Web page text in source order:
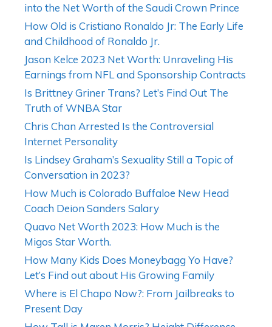
into the Net Worth of the Saudi Crown Prince
How Old is Cristiano Ronaldo Jr: The Early Life
and Childhood of Ronaldo Jr.
Jason Kelce 2023 Net Worth: Unraveling His
Earnings from NFL and Sponsorship Contracts
Is Brittney Griner Trans? Let’s Find Out The
Truth of WNBA Star
Chris Chan Arrested Is the Controversial
Internet Personality
Is Lindsey Graham’s Sexuality Still a Topic of
Conversation in 2023?
How Much is Colorado Buffaloe New Head
Coach Deion Sanders Salary
Quavo Net Worth 2023: How Much is the
Migos Star Worth.
How Many Kids Does Moneybagg Yo Have?
Let’s Find out about His Growing Family
Where is El Chapo Now?: From Jailbreaks to
Present Day